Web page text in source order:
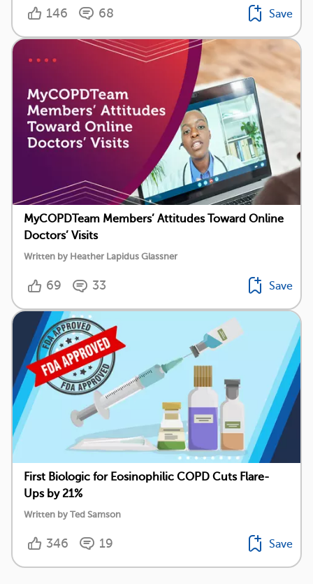
146 68 Save
MyCOPDTeam Members’ Attitudes Toward Online
Doctors’ Visits
Written by Heather Lapidus Glassner
69 33 Save
First Biologic for Eosinophilic COPD Cuts Flare-
Ups by 21%
Written by Ted Samson
346 19 Save